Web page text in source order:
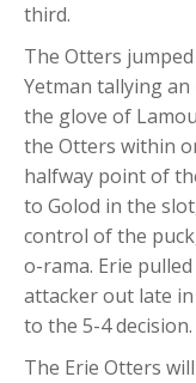
third.
The Otters
Yetman tallying
the glove of
the Otters within
halfway point of
to Golod in the
control of the
o-rama. Erie
attacker out late
to the 5-4 decision.
The Erie Otters